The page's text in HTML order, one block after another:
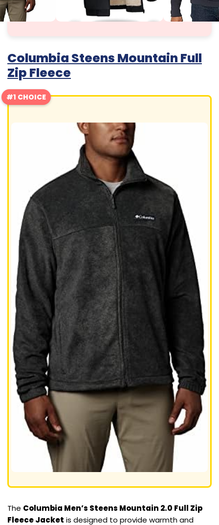
Columbia Steens Mountain Full
Zip Fleece
#1 CHOICE
The Columbia Men’s Steens Mountain 2.0 Full Zip
Fleece Jacket is designed to provide warmth and